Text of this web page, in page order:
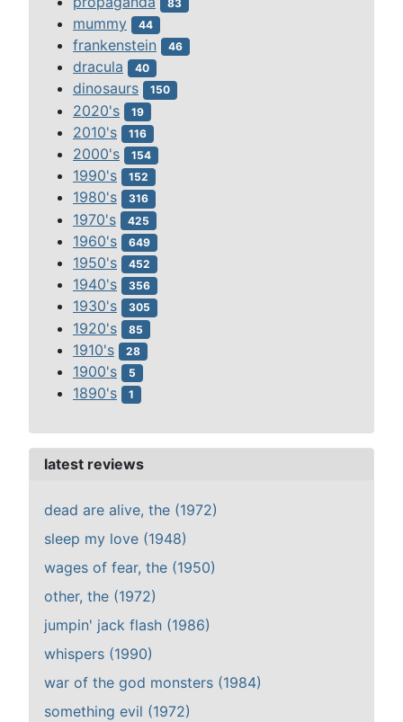
83
mummy 44
frankenstein 46
dracula 40
dinosaurs 150
2020's 19
2010's 116
2000's 154
1990's 152
1980's 316
1970's 425
1960's 649
1950's 452
1940's 356
1930's 305
1920's 85
1910's 28
1900's 5
1890's 1
latest reviews
dead are alive, the (1972)
sleep my love (1948)
wages of fear, the (1950)
other, the (1972)
jumpin' jack flash (1986)
whispers (1990)
war of the god monsters (1984)
something evil (1972)